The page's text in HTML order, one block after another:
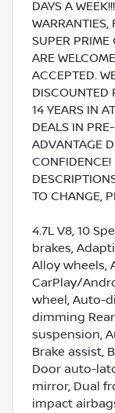
DAYS A
WARRANTIES,
SUPER PRIME
ARE
ACCEPTED.
DISCOUNTED
14 YEARS IN
DEALS IN
ADVANTAGE
CONFIDENCE!
TO CHANGE,
4.7L V8, 10
brakes,
Alloy wheels,
CarPlay/
wheel, Auto-
dimming
suspension,
Brake assist,
Door auto-
mirror, Dual
impact